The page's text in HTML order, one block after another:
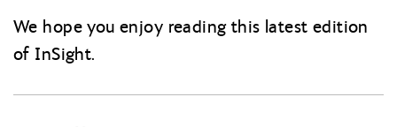
We hope you enjoy reading this latest edition
of InSight.